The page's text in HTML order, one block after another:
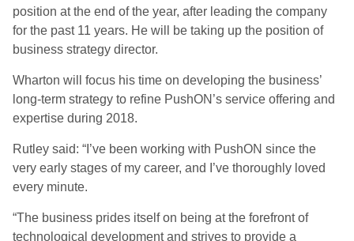
position at the end of the year, after leading the company
for the past 11 years. He will be taking up the position of
business strategy director.
Wharton will focus his time on developing the business’
long-term strategy to refine PushON’s service offering and
expertise during 2018.
Rutley said: “I’ve been working with PushON since the
very early stages of my career, and I’ve thoroughly loved
every minute.
“The business prides itself on being at the forefront of
technological development and strives to provide a